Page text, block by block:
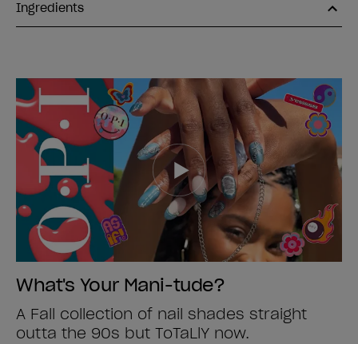
Ingredients
What's Your Mani-tude?
A Fall collection of nail shades straight
outta the 90s but ToTaLlY now.